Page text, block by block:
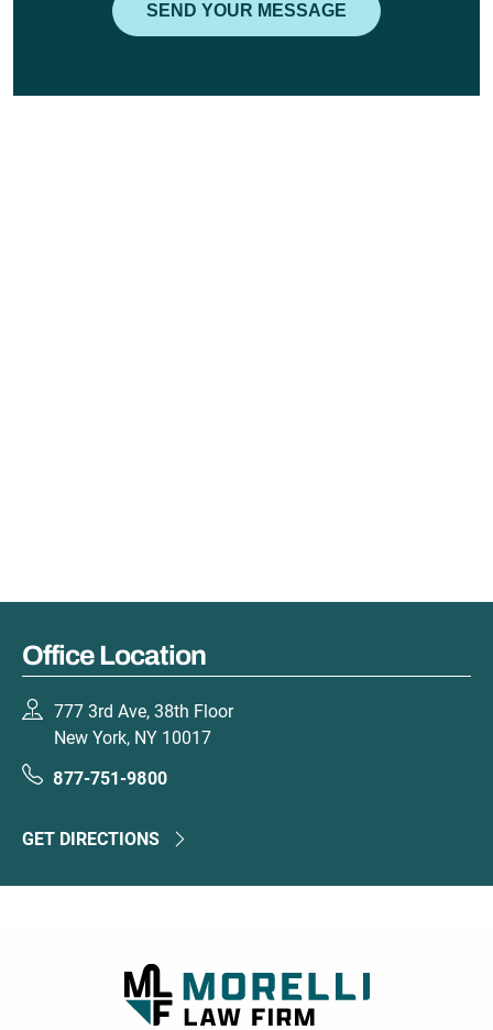
Office Location
777 3rd Ave, 38th Floor
New York, NY 10017
877-751-9800
GET DIRECTIONS